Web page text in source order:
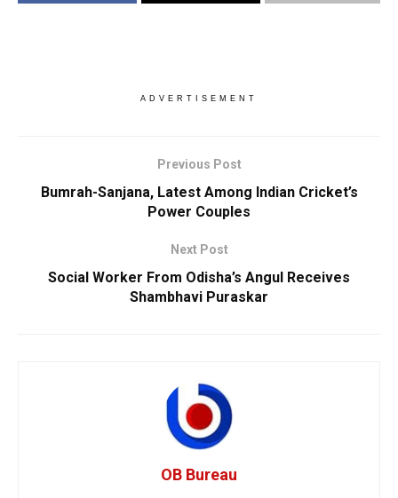
ADVERTISEMENT
Previous Post
Bumrah-Sanjana, Latest Among Indian Cricket’s
Power Couples
Next Post
Social Worker From Odisha’s Angul Receives
Shambhavi Puraskar
OB Bureau